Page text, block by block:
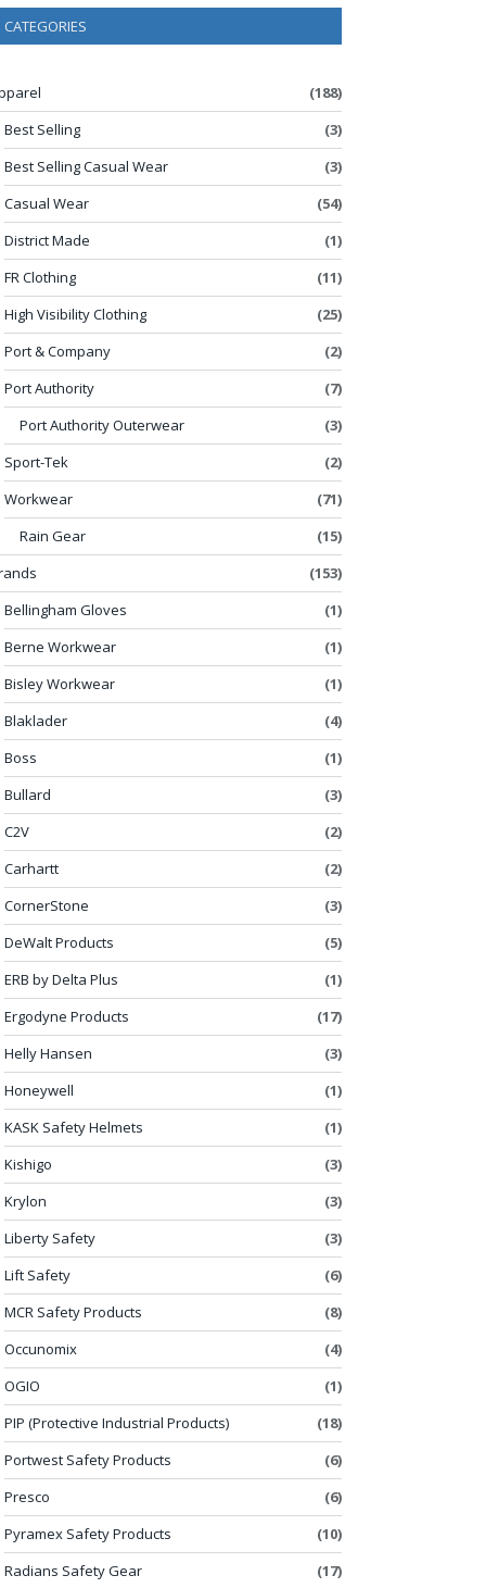
CATEGORIES
(188)
Best Selling
(3)
Best Selling Casual Wear
(3)
Casual Wear
(54)
District Made
(1)
FR Clothing
(11)
High Visibility Clothing
(25)
Port & Company
(2)
Port Authority
(7)
Port Authority Outerwear
(3)
Sport-Tek
(2)
Workwear
(71)
Rain Gear
(15)
(153)
Bellingham Gloves
(1)
Berne Workwear
(1)
Bisley Workwear
(1)
Blaklader
(4)
Boss
(1)
Bullard
(3)
C2V
(2)
Carhartt
(2)
CornerStone
(3)
DeWalt Products
(5)
ERB by Delta Plus
(1)
Ergodyne Products
(17)
Helly Hansen
(3)
Honeywell
(1)
KASK Safety Helmets
(1)
Kishigo
(3)
Krylon
(3)
Liberty Safety
(3)
Lift Safety
(6)
MCR Safety Products
(8)
Occunomix
(4)
OGIO
(1)
PIP (Protective Industrial Products)
(18)
Portwest Safety Products
(6)
Presco
(6)
Pyramex Safety Products
(10)
Radians Safety Gear
(17)